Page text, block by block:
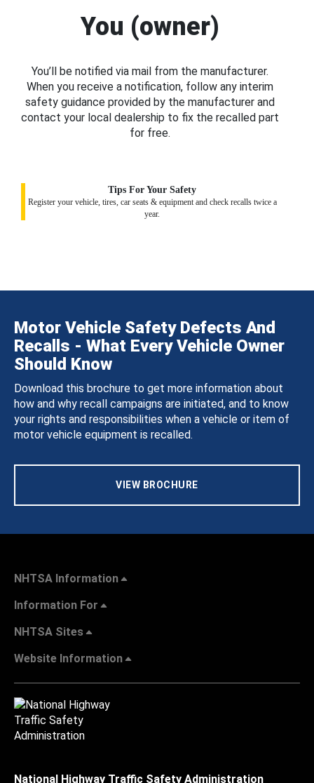
You (owner)
You’ll be notified via mail from the manufacturer.
When you receive a notification, follow any interim
safety guidance provided by the manufacturer and
contact your local dealership to fix the recalled part
for free.
Tips For Your Safety
Register your vehicle, tires, car seats & equipment and check recalls twice a
year.
Motor Vehicle Safety Defects And
Recalls - What Every Vehicle Owner
Should Know
Download this brochure to get more information about
how and why recall campaigns are initiated, and to know
your rights and responsibilities when a vehicle or item of
motor vehicle equipment is recalled.
VIEW BROCHURE
NHTSA Information
Information For
NHTSA Sites
Website Information
National Highway Traffic Safety Administration